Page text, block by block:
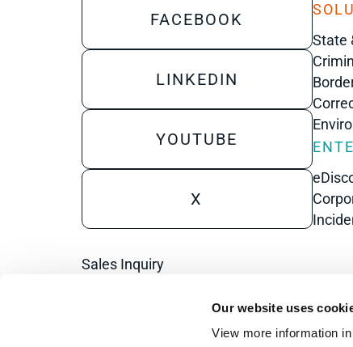
Our website uses
View more information
FACEBOOK
LINKEDIN
YOUTUBE
X
Sales Inquiry
Training Sales Inquiry
State